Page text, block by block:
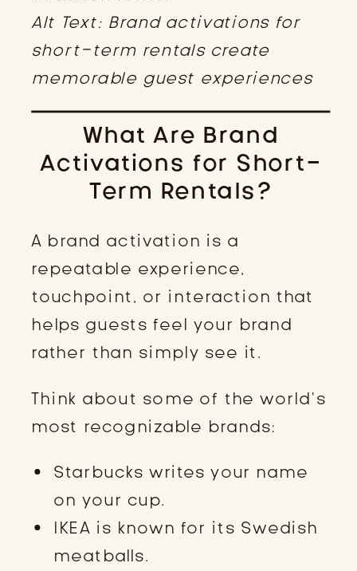
Alt Text: Brand activations for
short-term rentals create
memorable guest experiences
What Are Brand
Activations for Short-
Term Rentals?
A brand activation is a
repeatable experience,
touchpoint, or interaction that
helps guests feel your brand
rather than simply see it.
Think about some of the world’s
most recognizable brands:
Starbucks writes your name
on your cup.
IKEA is known for its Swedish
meatballs.